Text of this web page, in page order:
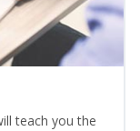
teach you the